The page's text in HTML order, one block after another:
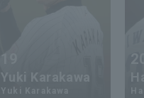
19
Yuki Karakawa
Yuki Karakawa